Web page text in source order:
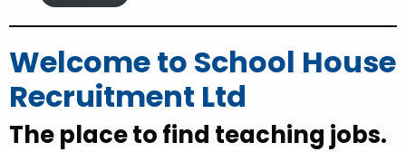
Welcome to School House
Recruitment Ltd
The place to find teaching jobs.